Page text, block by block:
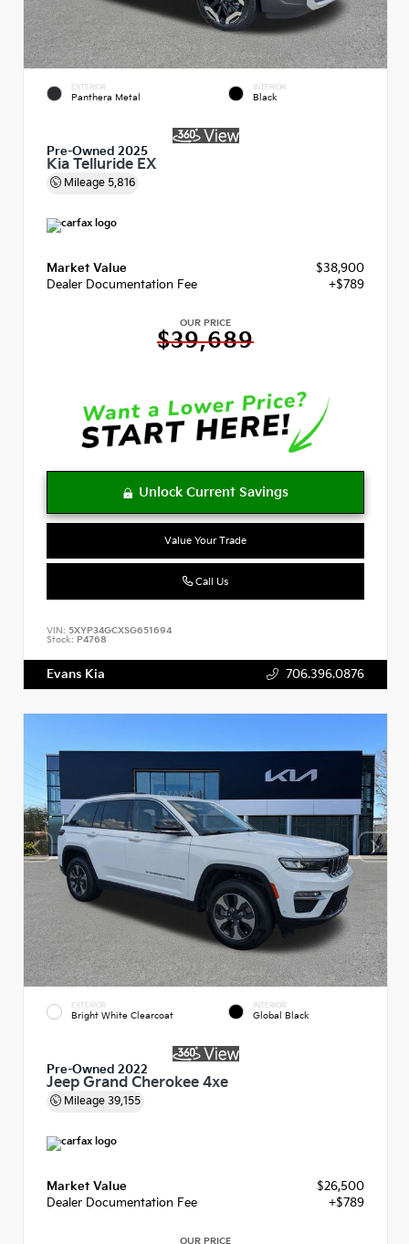
EXTERIOR
Panthera Metal
INTERIOR
Black
Pre-Owned 2025
Kia Telluride EX
Mileage 5,816
Market Value
$38,900
Dealer Documentation Fee
+$789
OUR PRICE
$39,689
Value Your Trade
Call Us
VIN: 5XYP34GCXSG651694
Stock: P4768
Evans Kia 706.396.0876
EXTERIOR
Bright White Clearcoat
INTERIOR
Global Black
Pre-Owned 2022
Jeep Grand Cherokee 4xe
Mileage 39,155
Market Value
$26,500
Dealer Documentation Fee
+$789
OUR PRICE